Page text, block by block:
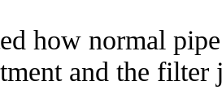
how normal
and the